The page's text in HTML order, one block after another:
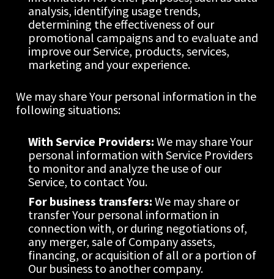
analysis, identifying usage trends,
determining the effectiveness of our
promotional campaigns and to evaluate and
improve our Service, products, services,
marketing and your experience.
We may share Your personal information in the
following situations:
With Service Providers: We may share Your
personal information with Service Providers
to monitor and analyze the use of our
Service, to contact You.
For business transfers: We may share or
transfer Your personal information in
connection with, or during negotiations of,
any merger, sale of Company assets,
financing, or acquisition of all or a portion of
Our business to another company.